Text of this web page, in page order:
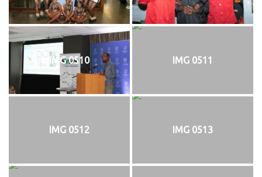
IMG 0510 IMG 0511
IMG 0512 IMG 0513